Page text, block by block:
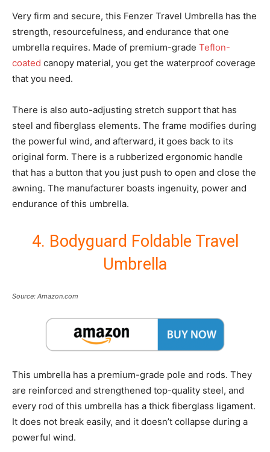
Very firm and secure, this Fenzer Travel Umbrella has the
strength, resourcefulness, and endurance that one
umbrella requires. Made of premium-grade Teflon-
coated canopy material, you get the waterproof coverage
that you need.
There is also auto-adjusting stretch support that has
steel and fiberglass elements. The frame modifies during
the powerful wind, and afterward, it goes back to its
original form. There is a rubberized ergonomic handle
that has a button that you just push to open and close the
awning. The manufacturer boasts ingenuity, power and
endurance of this umbrella.
4. Bodyguard Foldable Travel
Umbrella
Source: Amazon.com
This umbrella has a premium-grade pole and rods. They
are reinforced and strengthened top-quality steel, and
every rod of this umbrella has a thick fiberglass ligament.
It does not break easily, and it doesn’t collapse during a
powerful wind.